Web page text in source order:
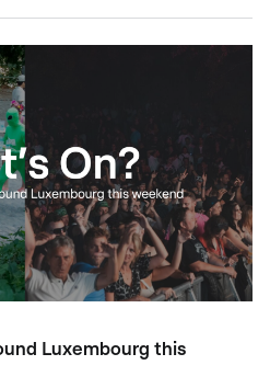
Luxembourg this